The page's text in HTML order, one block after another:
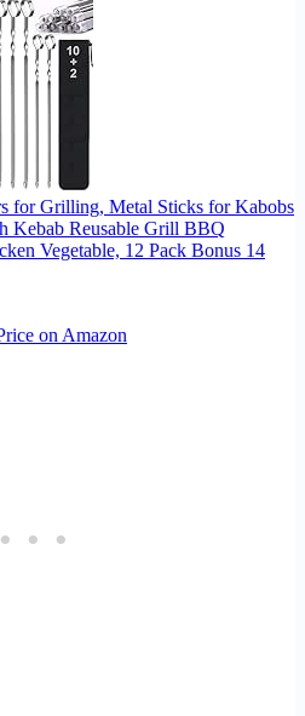
for Grilling, Metal Sticks for Kabobs
Kebab Reusable Grill BBQ
Vegetable, 12 Pack Bonus 14
on Amazon